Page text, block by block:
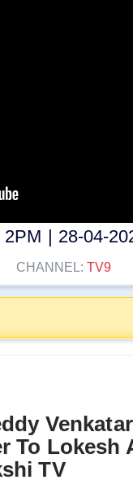
| 28-04-
CHANNEL:TV9
To Lokesh
TV